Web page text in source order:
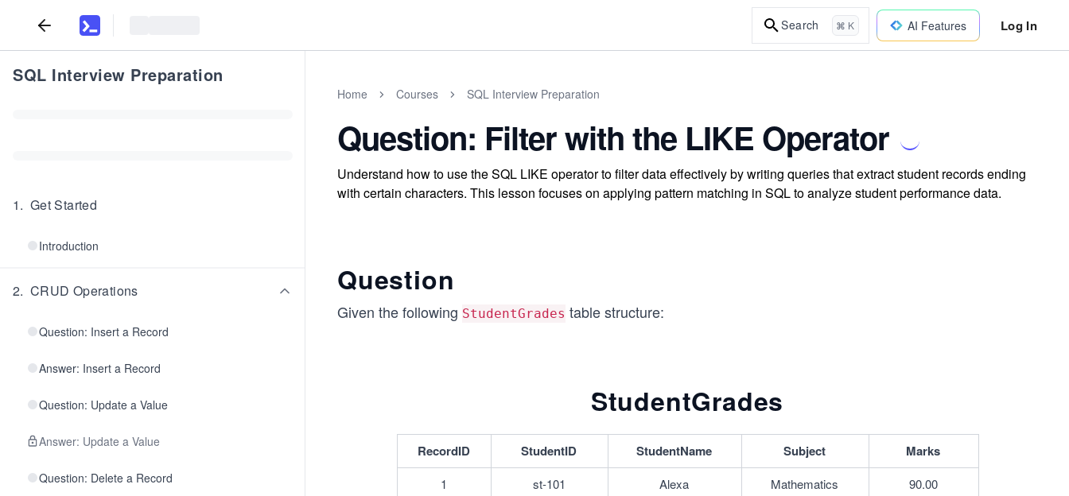
Search ⌘ K AI Features Log In
SQL Interview Preparation
1. Get Started
Introduction
2. CRUD Operations
Question: Insert a Record
Answer: Insert a Record
Question: Update a Value
Answer: Update a Value
Question: Delete a Record
Home Courses SQL Interview Preparation
Question: Filter with the LIKE Operator
Understand how to use the SQL LIKE operator to filter data effectively by writing queries that extract student records ending
with certain characters. This lesson focuses on applying pattern matching in SQL to analyze student performance data.
Question
Given the following StudentGrades table structure:
StudentGrades
RecordID StudentID StudentName Subject Marks
1 st-101 Alexa Mathematics
90.00